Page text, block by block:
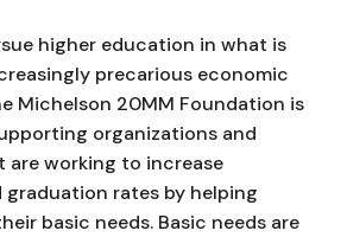
higher education in what is
precarious economic
Michelson 20MM Foundation is
organizations and
working to increase
graduation rates by helping
basic needs. Basic needs are